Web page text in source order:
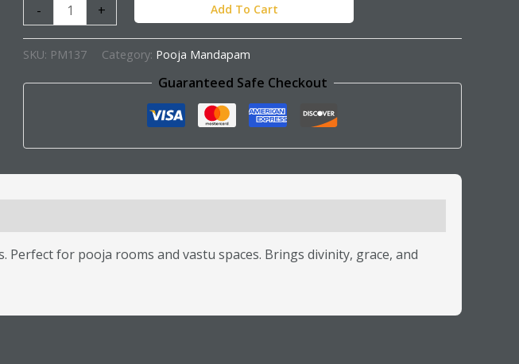
- + Add To Cart
SKU: PM137 Category: Pooja Mandapam
Guaranteed Safe Checkout
for pooja rooms and vastu spaces. Brings divinity, grace, and